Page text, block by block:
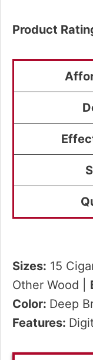
Product
Sizes: 15
Other Wood |
Color: Deep
Features: